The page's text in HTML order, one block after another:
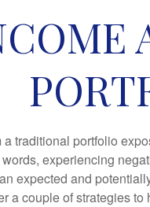
traditional portfolio
words, experiencing
expected and
a couple of strategies